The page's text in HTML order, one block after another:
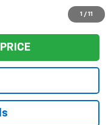
1 / 11